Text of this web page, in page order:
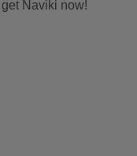
Naviki now!